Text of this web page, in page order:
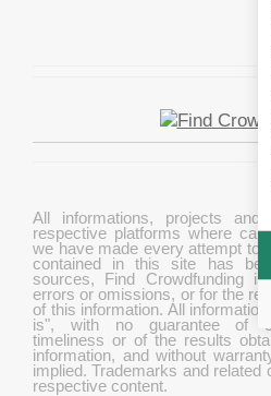
All informations, projects and
respective platforms where
we have made every attempt to
contained in this site has
sources, Find Crowdfunding
errors or omissions, or for the
of this information. All
is", with no guarantee of
timeliness or of the results
information, and without
implied. Trademarks and related
respective content.